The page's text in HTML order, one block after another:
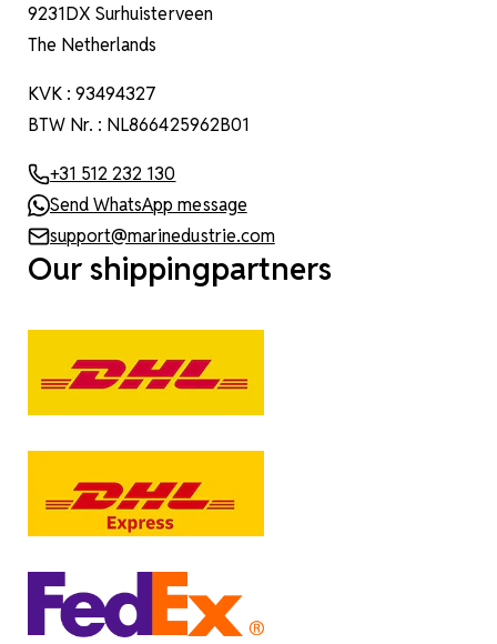
9231DX Surhuisterveen
The Netherlands
KVK : 93494327
BTW Nr. : NL866425962B01
+31 512 232 130
Send WhatsApp message
support@marinedustrie.com
Our shippingpartners